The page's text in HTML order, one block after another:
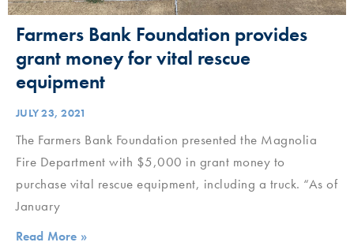
Farmers Bank Foundation provides
grant money for vital rescue
equipment
JULY 23, 2021
The Farmers Bank Foundation presented the Magnolia
Fire Department with $5,000 in grant money to
purchase vital rescue equipment, including a truck. “As of
January
Read More »